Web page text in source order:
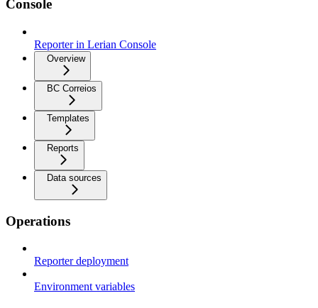
Console
Reporter in Lerian Console
Overview
BC Correios
Templates
Reports
Data sources
Operations
Reporter deployment
Environment variables